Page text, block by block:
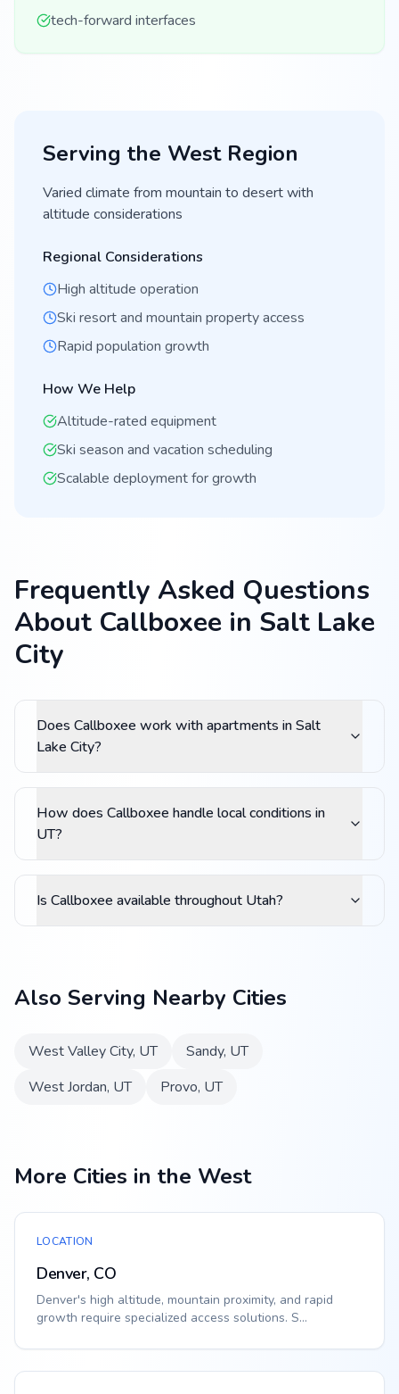
tech-forward interfaces
Serving the WestRegion
Varied climate from mountain to desert with
altitude considerations
Regional Considerations
High altitude operation
Ski resort and mountain property access
Rapid population growth
How We Help
Altitude-rated equipment
Ski season and vacation scheduling
Scalable deployment for growth
Frequently Asked Questions
About Callboxee in Salt Lake
City
Does Callboxee work with apartments in Salt
Lake City?
How does Callboxee handle local conditions in
UT?
Is Callboxee available throughout Utah?
Also Serving Nearby Cities
West Valley City, UT Sandy, UT
West Jordan, UT Provo, UT
More Cities in the West
LOCATION
Denver, CO
Denver's high altitude, mountain proximity, and rapid
growth require specialized access solutions. S...